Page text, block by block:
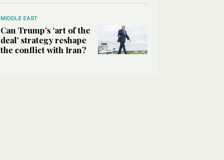
MIDDLE EAST
Can Trump’s ‘art of the
deal’ strategy reshape
the conflict with Iran?